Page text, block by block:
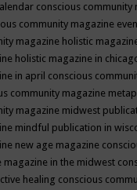
conscious community
community magazine
magazine holistic
holistic magazine in
in april conscious
community magazine
magazine midwest
mindful publication in
new age magazine
magazine in the midwest
healing conscious